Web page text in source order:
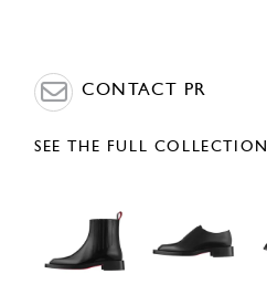
CONTACT PR
SEE THE FULL COLLECTION